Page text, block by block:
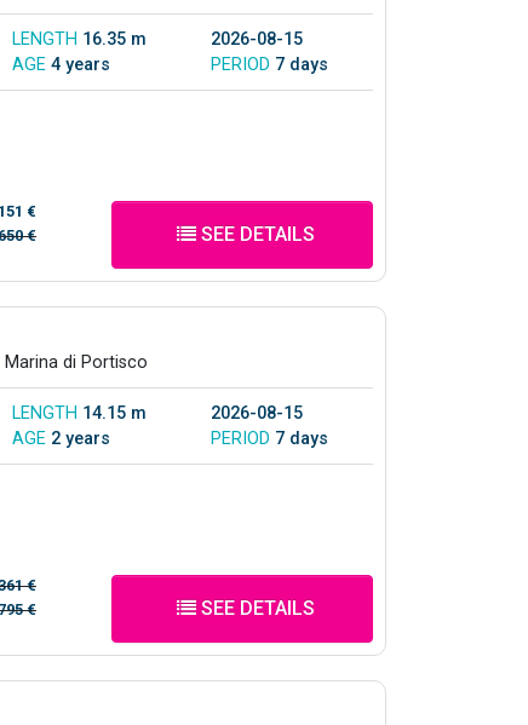
LENGTH 16.35 m
2026-08-15
AGE 4 years PERIOD 7 days
€
€
SEE DETAILS
Marina di Portisco
LENGTH 14.15 m
2026-08-15
AGE 2 years PERIOD 7 days
€
€
SEE DETAILS